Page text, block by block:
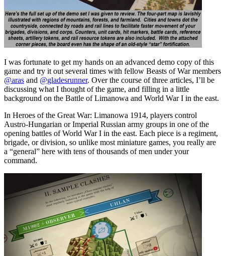
I was fortunate to get my hands on an advanced demo copy of this
game and try it out several times with fellow Beasts of War members
@aras and @gladesrunner. Over the course of three articles, I’ll be
discussing what I thought of the game, and filling in a little
background on the Battle of Limanowa and World War I in the east.
In Heroes of the Great War: Limanowa 1914, players control
Austro-Hungarian or Imperial Russian army groups in one of the
opening battles of World War I in the east. Each piece is a regiment,
brigade, or division, so unlike most miniature games, you really are
a “general” here with tens of thousands of men under your
command.